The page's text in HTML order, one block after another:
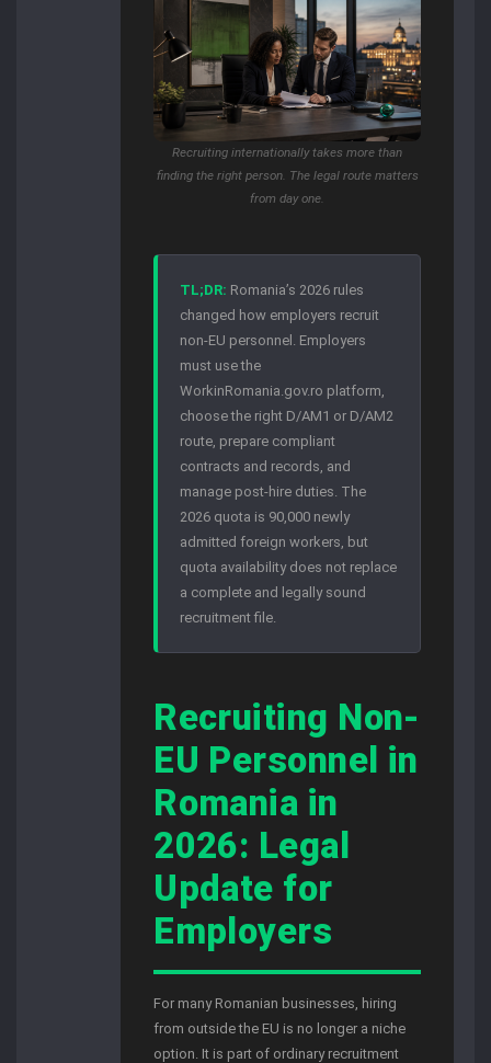
Recruiting internationally takes more than
finding the right person. The legal route matters
from day one.
TL;DR: Romania’s 2026 rules
changed how employers recruit
non-EU personnel. Employers
must use the
WorkinRomania.gov.ro platform,
choose the right D/AM1 or D/AM2
route, prepare compliant
contracts and records, and
manage post-hire duties. The
2026 quota is 90,000 newly
admitted foreign workers, but
quota availability does not replace
a complete and legally sound
recruitment file.
Recruiting Non-
EU Personnel in
Romania in
2026: Legal
Update for
Employers
For many Romanian businesses, hiring
from outside the EU is no longer a niche
option. It is part of ordinary recruitment